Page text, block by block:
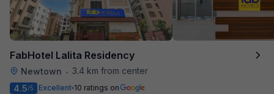
FabHotel Lalita Residency
Newtown •
3.4 km from center
4.5/5 Excellent 10 ratings on